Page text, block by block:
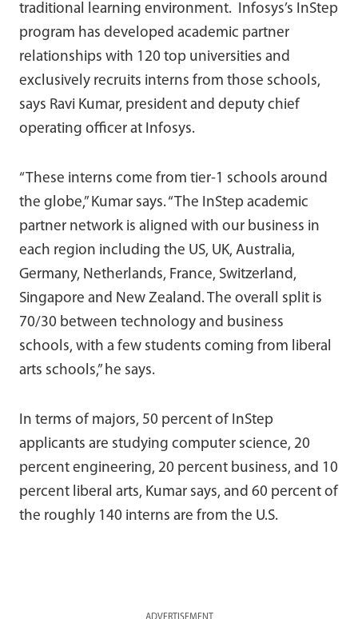
traditional learning environment. Infosys’s InStep
program has developed academic partner
relationships with 120 top universities and
exclusively recruits interns from those schools,
says Ravi Kumar, president and deputy chief
operating officer at Infosys.
“These interns come from tier-1 schools around
the globe,” Kumar says. “The InStep academic
partner network is aligned with our business in
each region including the US, UK, Australia,
Germany, Netherlands, France, Switzerland,
Singapore and New Zealand. The overall split is
70/30 between technology and business
schools, with a few students coming from liberal
arts schools,” he says.
In terms of majors, 50 percent of InStep
applicants are studying computer science, 20
percent engineering, 20 percent business, and 10
percent liberal arts, Kumar says, and 60 percent of
the roughly 140 interns are from the U.S.